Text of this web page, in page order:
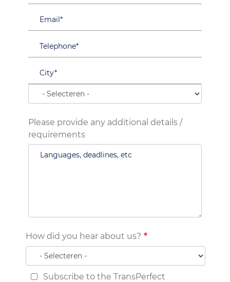
Please provide any additional details /
requirements
How did you hear about us?
Subscribe to the TransPerfect